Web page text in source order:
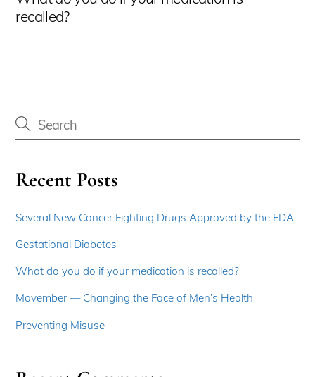
recalled?
Recent Posts
Several New Cancer Fighting Drugs Approved by the FDA
Gestational Diabetes
What do you do if your medication is recalled?
Movember — Changing the Face of Men’s Health
Preventing Misuse